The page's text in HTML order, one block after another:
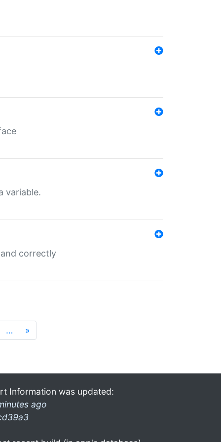
variable.
correctly
… »
Information was updated:
ago